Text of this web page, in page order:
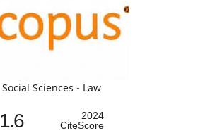
Social Sciences - Law
1.6
2024
CiteScore